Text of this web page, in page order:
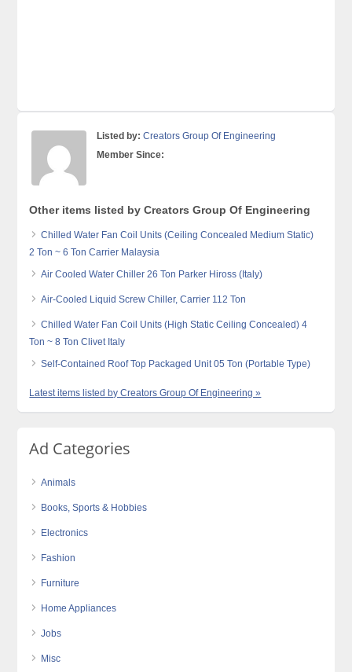
Listed by: Creators Group Of Engineering
Member Since:
Other items listed by Creators Group Of Engineering
Chilled Water Fan Coil Units (Ceiling Concealed Medium Static)
2 Ton ~ 6 Ton Carrier Malaysia
Air Cooled Water Chiller 26 Ton Parker Hiross (Italy)
Air-Cooled Liquid Screw Chiller, Carrier 112 Ton
Chilled Water Fan Coil Units (High Static Ceiling Concealed) 4
Ton ~ 8 Ton Clivet Italy
Self-Contained Roof Top Packaged Unit 05 Ton (Portable Type)
Latest items listed by Creators Group Of Engineering »
Ad Categories
Animals
Books, Sports & Hobbies
Electronics
Fashion
Furniture
Home Appliances
Jobs
Misc